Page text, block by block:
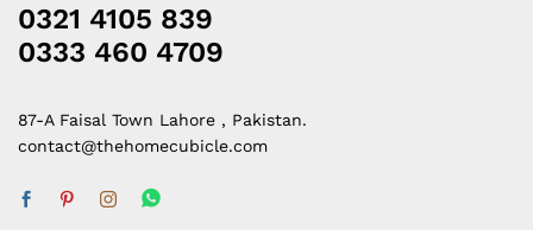
0321 4105 839
0333 460 4709
87-A Faisal Town Lahore , Pakistan.
contact@thehomecubicle.com